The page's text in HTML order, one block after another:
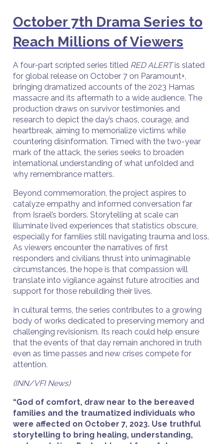
October 7th Drama Series to
Reach Millions of Viewers
A four-part scripted series titled RED ALERTis slated
for global release on October 7 on Paramount+,
bringing dramatized accounts of the 2023 Hamas
massacre and its aftermath to a wide audience. The
production draws on survivor testimonies and
research to depict the day’s chaos, courage, and
heartbreak, aiming to memorialize victims while
countering disinformation. Timed with the two-year
mark of the attack, the series seeks to broaden
international understanding of what unfolded and
why remembrance matters.
Beyond commemoration, the project aspires to
catalyze empathy and informed conversation far
from Israel’s borders. Storytelling at scale can
illuminate lived experiences that statistics obscure,
especially for families still navigating trauma and loss.
As viewers encounter the narratives of first
responders and civilians thrust into unimaginable
circumstances, the hope is that compassion will
translate into vigilance against future atrocities and
support for those rebuilding their lives.
In cultural terms, the series contributes to a growing
body of works dedicated to preserving memory and
challenging revisionism. Its reach could help ensure
that the events of that day remain anchored in truth
even as time passes and new crises compete for
attention.
(INN/VFI News)
“God of comfort, draw near to the bereaved
families and the traumatized individuals who
were affected on October 7, 2023. Use truthful
storytelling to bring healing, understanding,